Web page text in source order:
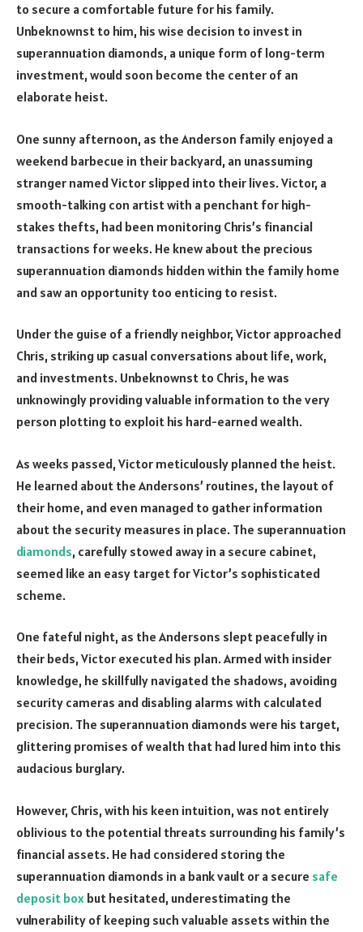
to secure a comfortable future for his family.
Unbeknownst to him, his wise decision to invest in
superannuation diamonds, a unique form of long-term
investment, would soon become the center of an
elaborate heist.
One sunny afternoon, as the Anderson family enjoyed a
weekend barbecue in their backyard, an unassuming
stranger named Victor slipped into their lives. Victor, a
smooth-talking con artist with a penchant for high-
stakes thefts, had been monitoring Chris’s financial
transactions for weeks. He knew about the precious
superannuation diamonds hidden within the family home
and saw an opportunity too enticing to resist.
Under the guise of a friendly neighbor, Victor approached
Chris, striking up casual conversations about life, work,
and investments. Unbeknownst to Chris, he was
unknowingly providing valuable information to the very
person plotting to exploit his hard-earned wealth.
As weeks passed, Victor meticulously planned the heist.
He learned about the Andersons’ routines, the layout of
their home, and even managed to gather information
about the security measures in place. The superannuation
diamonds, carefully stowed away in a secure cabinet,
seemed like an easy target for Victor’s sophisticated
scheme.
One fateful night, as the Andersons slept peacefully in
their beds, Victor executed his plan. Armed with insider
knowledge, he skillfully navigated the shadows, avoiding
security cameras and disabling alarms with calculated
precision. The superannuation diamonds were his target,
glittering promises of wealth that had lured him into this
audacious burglary.
However, Chris, with his keen intuition, was not entirely
oblivious to the potential threats surrounding his family’s
financial assets. He had considered storing the
superannuation diamonds in a bank vault or a secure safe
deposit box but hesitated, underestimating the
vulnerability of keeping such valuable assets within the